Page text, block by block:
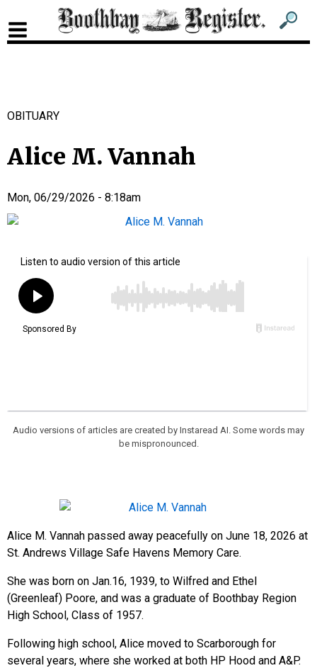
Sub
Sub
OBITUARY
Alice M. Vannah
Mon, 06/29/2026 - 8:18am
Audio versions of articles are created by Instaread AI. Some words may
be mispronounced.
Alice M. Vannah passed away peacefully on June 18, 2026 at
St. Andrews Village Safe Havens Memory Care.
She was born on Jan.16, 1939, to Wilfred and Ethel
(Greenleaf) Poore, and was a graduate of Boothbay Region
High School, Class of 1957.
Following high school, Alice moved to Scarborough for
several years, where she worked at both HP Hood and A&P.